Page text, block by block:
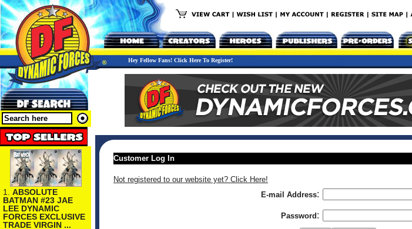
Hey Fellow Fans! Click Here To Register!
1. ABSOLUTE
BATMAN #23 JAE
LEE DYNAMIC
FORCES EXCLUSIVE
TRADE VIRGIN ...
Customer Log In
Not registered to our website yet? Click Here!
E-mail Address:
Password :